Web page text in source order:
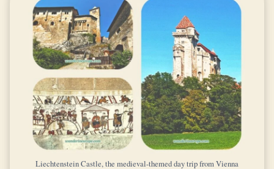
Liechtenstein Castle, the medieval-themed day trip from Vienna